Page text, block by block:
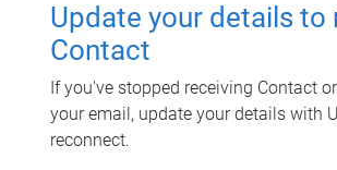
Update your details to
Contact
If you've stopped receiving Contact
your email, update your details with
reconnect.